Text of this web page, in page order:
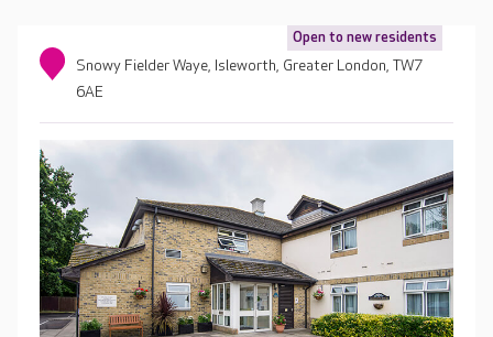
Open to new residents
Snowy Fielder Waye, Isleworth, Greater London, TW7
6AE